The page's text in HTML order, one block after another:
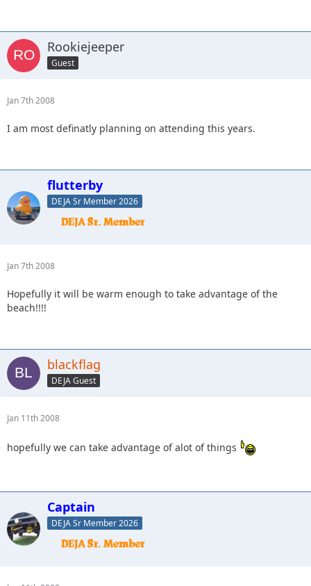
Rookiejeeper
Guest
Jan 7th 2008
I am most definatly planning on attending this years.
flutterby
DEJA Sr Member 2026
Jan 7th 2008
Hopefully it will be warm enough to take advantage of the
beach!!!!
blackflag
DEJA Guest
Jan 11th 2008
hopefully we can take advantage of alot of things
Captain
DEJA Sr Member 2026